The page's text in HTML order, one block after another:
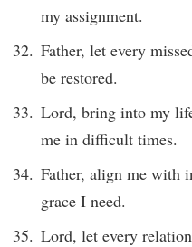
my assignment.
Father, let every
be restored.
Lord, bring into my
me in difficult times.
Father, align me with
grace I need.
Lord, let every